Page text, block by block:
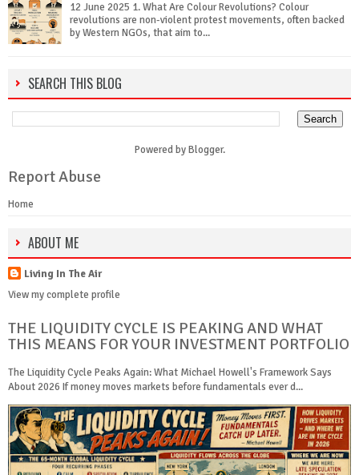
12 June 2025 1. What Are Colour Revolutions? Colour
revolutions are non-violent protest movements, often backed
by Western NGOs, that aim to...
SEARCH THIS BLOG
Powered byBlogger.
Report Abuse
Home
ABOUT ME
Living In The Air
View my complete profile
THE LIQUIDITY CYCLE IS PEAKING AND WHAT
THIS MEANS FOR YOUR INVESTMENT PORTFOLIO
The Liquidity Cycle Peaks Again: What Michael Howell's Framework Says
About 2026 If money moves markets before fundamentals ever d...